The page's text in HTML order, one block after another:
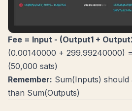
Fee = Input - (Output1 +
(0.00140000 + 299.99240000)
(50,000 sats)
Remember: Sum(Inputs)
than Sum(Outputs)